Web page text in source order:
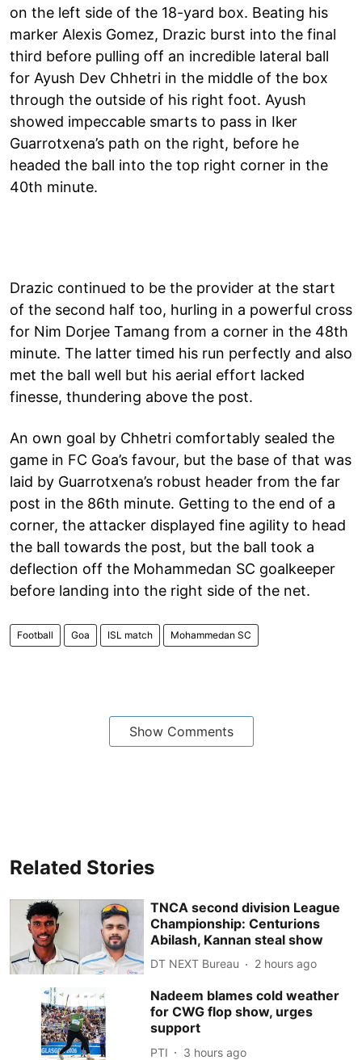
on the left side of the 18-yard box. Beating his
marker Alexis Gomez, Drazic burst into the final
third before pulling off an incredible lateral ball
for Ayush Dev Chhetri in the middle of the box
through the outside of his right foot. Ayush
showed impeccable smarts to pass in Iker
Guarrotxena’s path on the right, before he
headed the ball into the top right corner in the
40th minute.
Drazic continued to be the provider at the start
of the second half too, hurling in a powerful cross
for Nim Dorjee Tamang from a corner in the 48th
minute. The latter timed his run perfectly and also
met the ball well but his aerial effort lacked
finesse, thundering above the post.
An own goal by Chhetri comfortably sealed the
game in FC Goa’s favour, but the base of that was
laid by Guarrotxena’s robust header from the far
post in the 86th minute. Getting to the end of a
corner, the attacker displayed fine agility to head
the ball towards the post, but the ball took a
deflection off the Mohammedan SC goalkeeper
before landing into the right side of the net.
Football Goa ISL match Mohammedan SC
Show Comments
Related Stories
TNCA second division League
Championship: Centurions
Abilash, Kannan steal show
DT NEXT Bureau 2 hours ago
Nadeem blames cold weather
for CWG flop show, urges
support
PTI 3 hours ago